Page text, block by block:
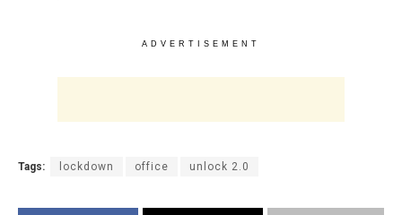
ADVERTISEMENT
Tags: lockdown office unlock 2.0